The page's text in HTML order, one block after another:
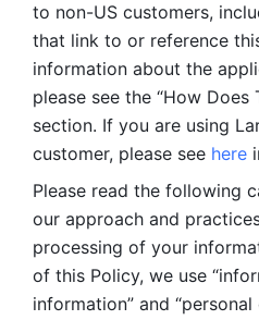
to non-US customers,
that link to or reference
information about the
please see the “How Does
section. If you are using
customer, please see here
Please read the following
our approach and
processing of your
of this Policy, we use
information” and